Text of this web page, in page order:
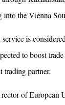
the Vienna
is
to boost
trading partner.
of European